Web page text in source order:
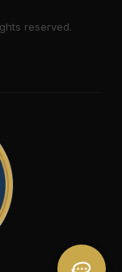
reserved.